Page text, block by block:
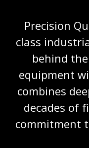
Precision
class
behind
equipment
combines
decades of
commitment